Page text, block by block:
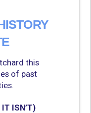
this
of past
ISN’T)